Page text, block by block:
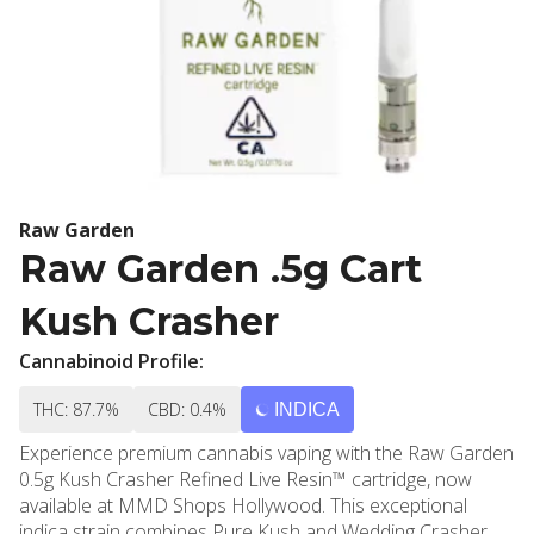
Raw Garden
Raw Garden .5g Cart
Kush Crasher
Cannabinoid Profile:
THC: 87.7% CBD: 0.4% INDICA
Experience premium cannabis vaping with the Raw Garden
0.5g Kush Crasher Refined Live Resin™ cartridge, now
available at MMD Shops Hollywood. This exceptional